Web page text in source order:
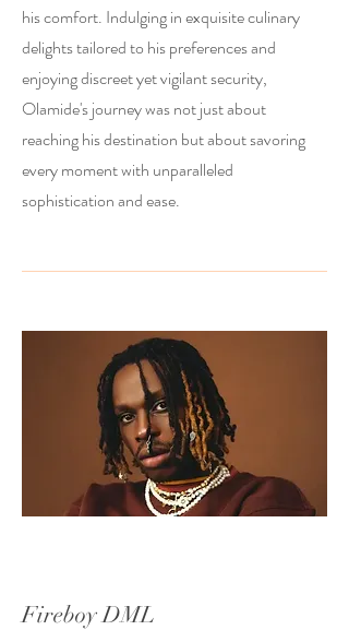
his comfort. Indulging in exquisite culinary
delights tailored to his preferences and
enjoying discreet yet vigilant security,
Olamide's journey was not just about
reaching his destination but about savoring
every moment with unparalleled
sophistication and ease.
Fireboy DML